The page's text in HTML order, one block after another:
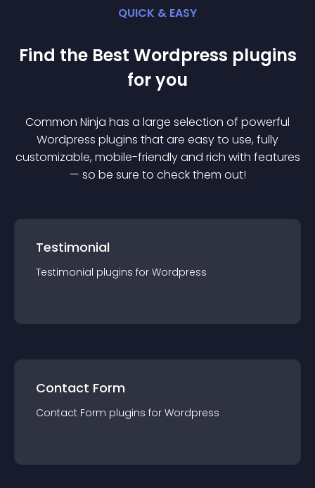
QUICK & EASY
Find the Best Wordpress plugins
for you
Common Ninja has a large selection of powerful
Wordpress plugins that are easy to use, fully
customizable, mobile-friendly and rich with features
— so be sure to check them out!
Testimonial
Testimonial plugins for Wordpress
Contact Form
Contact Form plugins for Wordpress